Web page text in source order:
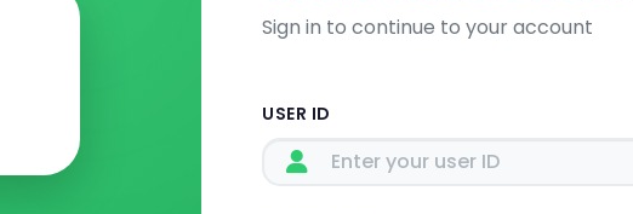
Sign in to continue to your account
USER ID